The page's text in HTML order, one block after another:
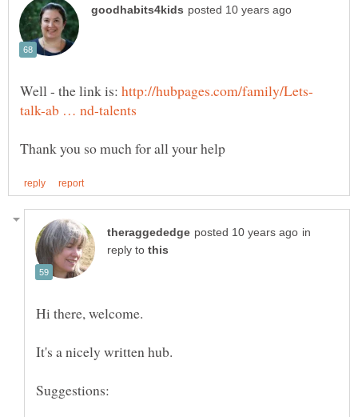
Well - the link is:
in
reply to
It's a nicely written hub.